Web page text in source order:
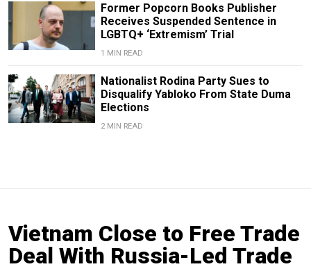
Former Popcorn Books Publisher
Receives Suspended Sentence in
LGBTQ+ ‘Extremism’ Trial
1 MIN READ
Nationalist Rodina Party Sues to
Disqualify Yabloko From State Duma
Elections
2 MIN READ
Vietnam Close to Free Trade
Deal With Russia-Led Trade